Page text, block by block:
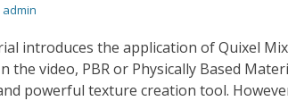
admin
introduces the application of Quixel
the video, PBR or Physically Based
powerful texture creation tool.